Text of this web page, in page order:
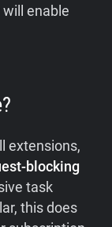
enable
extensions,
blocking
task
this does